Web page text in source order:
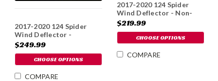
2017-2020 124 Spider
Wind Deflector -
Illuminated
$249.99
CHOOSE OPTIONS
COMPARE
2017-2020 124 Spider
Wind Deflector - Non-
Illum
$219.99
CHOOSE OPTIONS
COMPARE